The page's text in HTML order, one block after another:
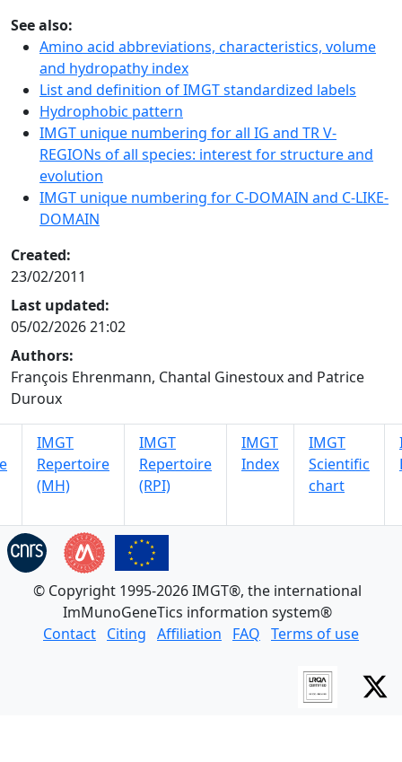
See also:
Amino acid abbreviations, characteristics, volume
and hydropathy index
List and definition of IMGT standardized labels
Hydrophobic pattern
IMGT unique numbering for all IG and TR V-
REGIONs of all species: interest for structure and
evolution
IMGT unique numbering for C-DOMAIN and C-LIKE-
DOMAIN
Created:
23/02/2011
Last updated:
05/02/2026 21:02
Authors:
François Ehrenmann, Chantal Ginestoux and Patrice
Duroux
IMGT
Repertoire
(MH)
IMGT
Repertoire
(RPI)
IMGT
Index
IMGT
Scientific
chart
© Copyright 1995-2026 IMGT®, the international
ImMunoGeneTics information system®
Contact Citing Affiliation FAQ Terms of use